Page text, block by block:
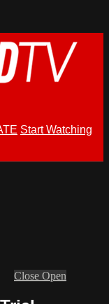
Start Watching
Close Open